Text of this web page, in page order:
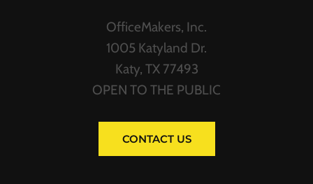
OfficeMakers, Inc.
1005 Katyland Dr.
Katy, TX 77493
OPEN TO THE PUBLIC
CONTACT US